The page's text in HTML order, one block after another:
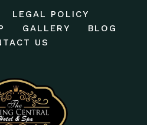
LEGAL POLICY
GALLERY
BLOG
US